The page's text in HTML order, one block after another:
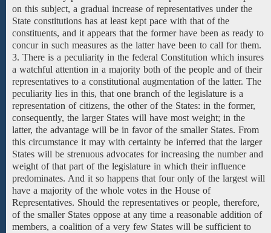
on this subject, a gradual increase of representatives under the
State constitutions has at least kept pace with that of the
constituents, and it appears that the former have been as ready to
concur in such measures as the latter have been to call for them.
3. There is a peculiarity in the federal Constitution which insures
a watchful attention in a majority both of the people and of their
representatives to a constitutional augmentation of the latter. The
peculiarity lies in this, that one branch of the legislature is a
representation of citizens, the other of the States: in the former,
consequently, the larger States will have most weight; in the
latter, the advantage will be in favor of the smaller States. From
this circumstance it may with certainty be inferred that the larger
States will be strenuous advocates for increasing the number and
weight of that part of the legislature in which their influence
predominates. And it so happens that four only of the largest will
have a majority of the whole votes in the House of
Representatives. Should the representatives or people, therefore,
of the smaller States oppose at any time a reasonable addition of
members, a coalition of a very few States will be sufficient to